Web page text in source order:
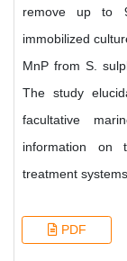
remove up to
immobilized
MnP from S.
The study
facultative
information on
treatment systems.
PDF